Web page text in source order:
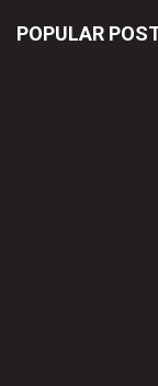
POPULAR